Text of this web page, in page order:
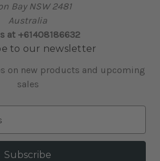
Bay NSW 2481
Australia
at +61408186632
to our newsletter
on new products and upcoming
sales